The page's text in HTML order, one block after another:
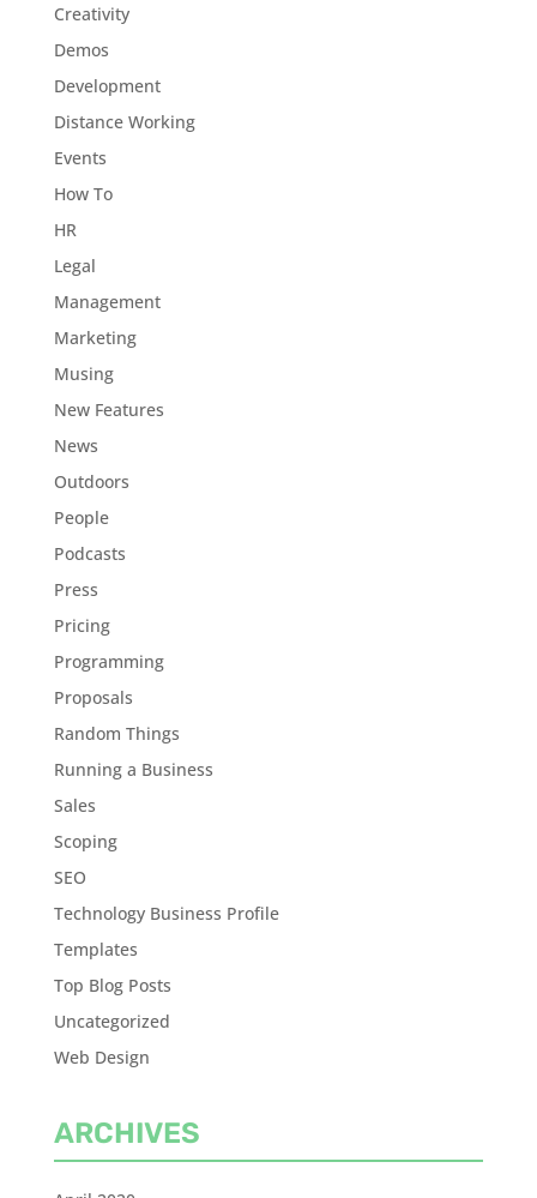
Creativity
Demos
Development
Distance Working
Events
How To
HR
Legal
Management
Marketing
Musing
New Features
News
Outdoors
People
Podcasts
Press
Pricing
Programming
Proposals
Random Things
Running a Business
Sales
Scoping
SEO
Technology Business Profile
Templates
Top Blog Posts
Uncategorized
Web Design
ARCHIVES